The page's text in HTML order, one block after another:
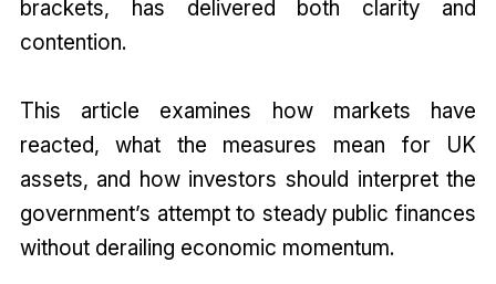
brackets, has delivered both clarity and
contention.
This article examines how markets have
reacted, what the measures mean for UK
assets, and how investors should interpret the
government’s attempt to steady public finances
without derailing economic momentum.